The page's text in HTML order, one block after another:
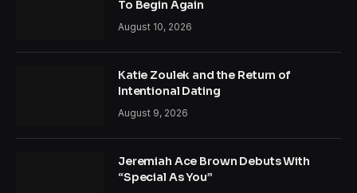
To Begin Again
August 10, 2026
Katie Zoulek and the Return of
Intentional Dating
August 9, 2026
Jeremiah Ace Brown Debuts With
“Special As You”